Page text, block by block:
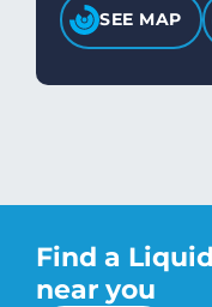
SEE MAP
Find a
near you